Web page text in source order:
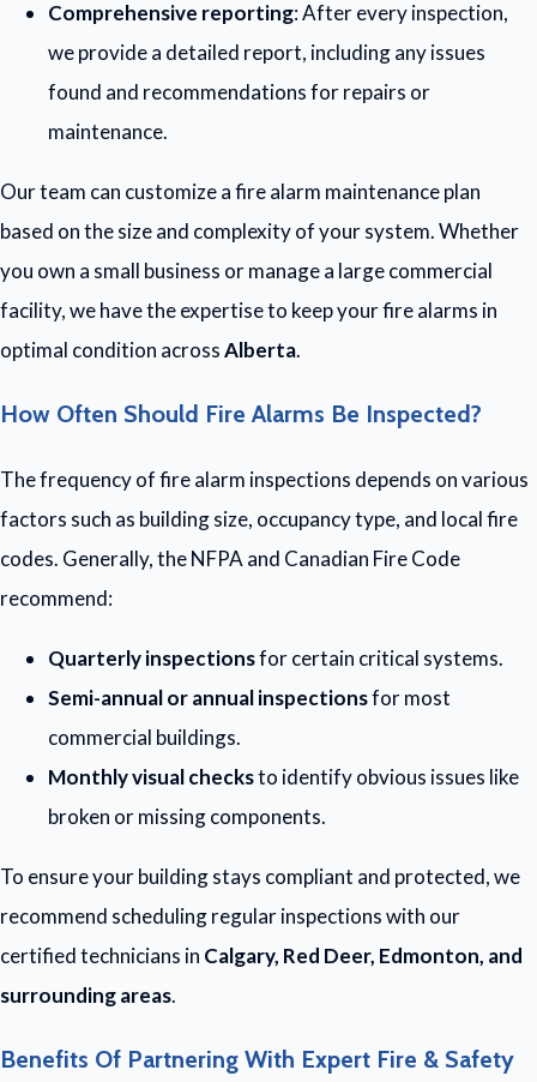
Comprehensive reporting: After every inspection,
we provide a detailed report, including any issues
found and recommendations for repairs or
maintenance.
Our team can customize a fire alarm maintenance plan
based on the size and complexity of your system. Whether
you own a small business or manage a large commercial
facility, we have the expertise to keep your fire alarms in
optimal condition acrossAlberta.
How Often Should Fire Alarms Be Inspected?
The frequency of fire alarm inspections depends on various
factors such as building size, occupancy type, and local fire
codes. Generally, the NFPA and Canadian Fire Code
recommend:
Quarterly inspectionsfor certain critical systems.
Semi-annual or annual inspectionsfor most
commercial buildings.
Monthly visual checksto identify obvious issues like
broken or missing components.
To ensure your building stays compliant and protected, we
recommend scheduling regular inspections with our
certified technicians in Calgary, Red Deer, Edmonton, and
surrounding areas.
Benefits Of Partnering With Expert Fire & Safety